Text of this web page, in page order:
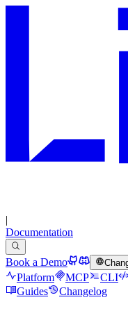
|
Documentation
Book a Demo
Platform
MCP CLI
Guides
Changelog